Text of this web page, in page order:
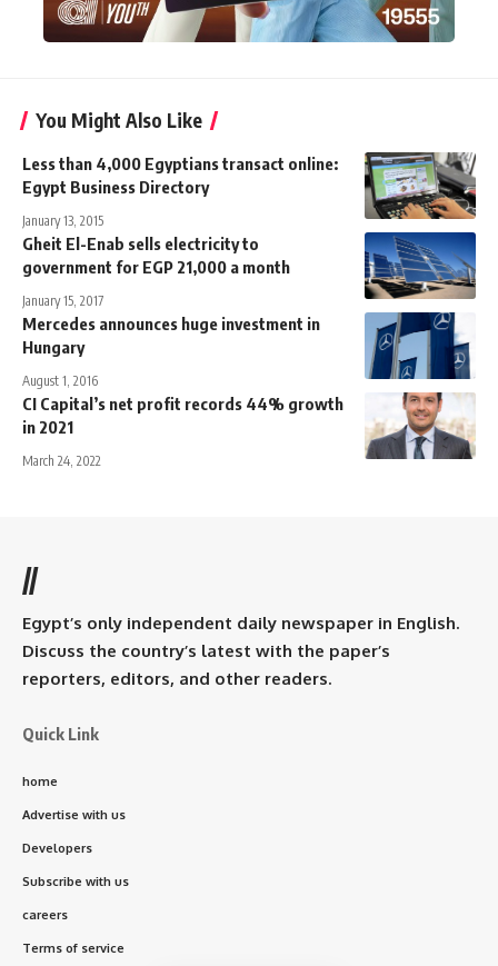
You Might Also Like
Less than 4,000 Egyptians transact online:
Egypt Business Directory
January 13, 2015
Gheit El-Enab sells electricity to
government for EGP 21,000 a month
January 15, 2017
Mercedes announces huge investment in
Hungary
August 1, 2016
CI Capital’s net profit records 44% growth
in 2021
March 24, 2022
//
Egypt’s only independent daily newspaper in English.
Discuss the country’s latest with the paper’s
reporters, editors, and other readers.
Quick Link
home
Advertise with us
Developers
Subscribe with us
careers
Terms of service